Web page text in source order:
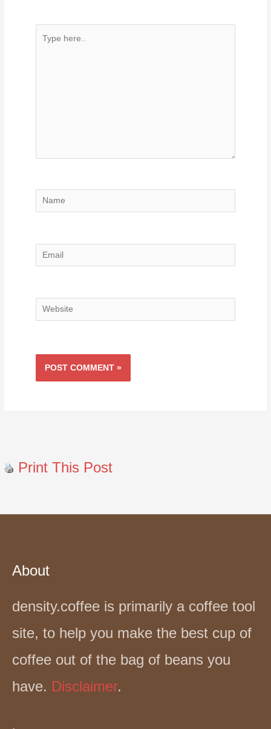
Type
Name
Email
Website
Print This Post
About
density.coffee is primarily a coffee tool
site, to help you make the best cup of
coffee out of the bag of beans you
have. Disclaimer.